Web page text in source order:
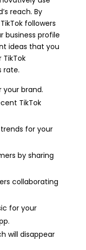
reach. By
followers
business profile
ideas that you
rate.
brand.
TikTok
for your
by sharing
collaborating
for your
will disappear